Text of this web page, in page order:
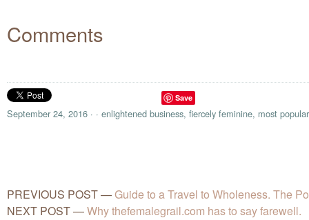
Comments
Save
September 24, 2016 · · enlightened business, fiercely feminine, most popular
PREVIOUS POST—Guide to a Travel to Wholeness. The
NEXT POST—Why thefemalegrail.com has to say farewell.